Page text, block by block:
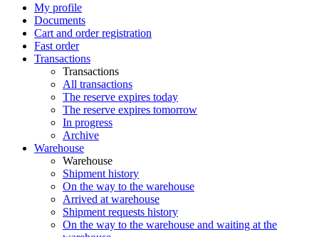
My profile
Documents
Cart and order registration
Fast order
Transactions
Transactions
All transactions
The reserve expires today
The reserve expires tomorrow
In progress
Archive
Warehouse
Warehouse
Shipment history
On the way to the warehouse
Arrived at warehouse
Shipment requests history
On the way to the warehouse and waiting at the